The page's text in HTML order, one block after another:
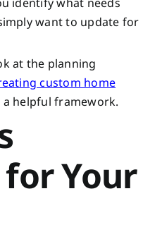
want to update for
at the planning
custom home
helpful framework.
Your